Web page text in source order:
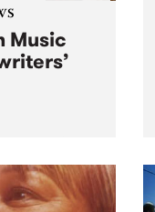
Music
calibre of
and work